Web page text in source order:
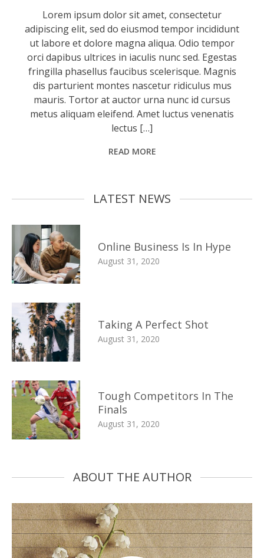
Lorem ipsum dolor sit amet, consectetur
adipiscing elit, sed do eiusmod tempor incididunt
ut labore et dolore magna aliqua. Odio tempor
orci dapibus ultrices in iaculis nunc sed. Egestas
fringilla phasellus faucibus scelerisque. Magnis
dis parturient montes nascetur ridiculus mus
mauris. Tortor at auctor urna nunc id cursus
metus aliquam eleifend. Amet luctus venenatis
lectus […]
READ MORE
LATEST NEWS
Online Business Is In Hype
August 31, 2020
Taking A Perfect Shot
August 31, 2020
Tough Competitors In The
Finals
August 31, 2020
ABOUT THE AUTHOR